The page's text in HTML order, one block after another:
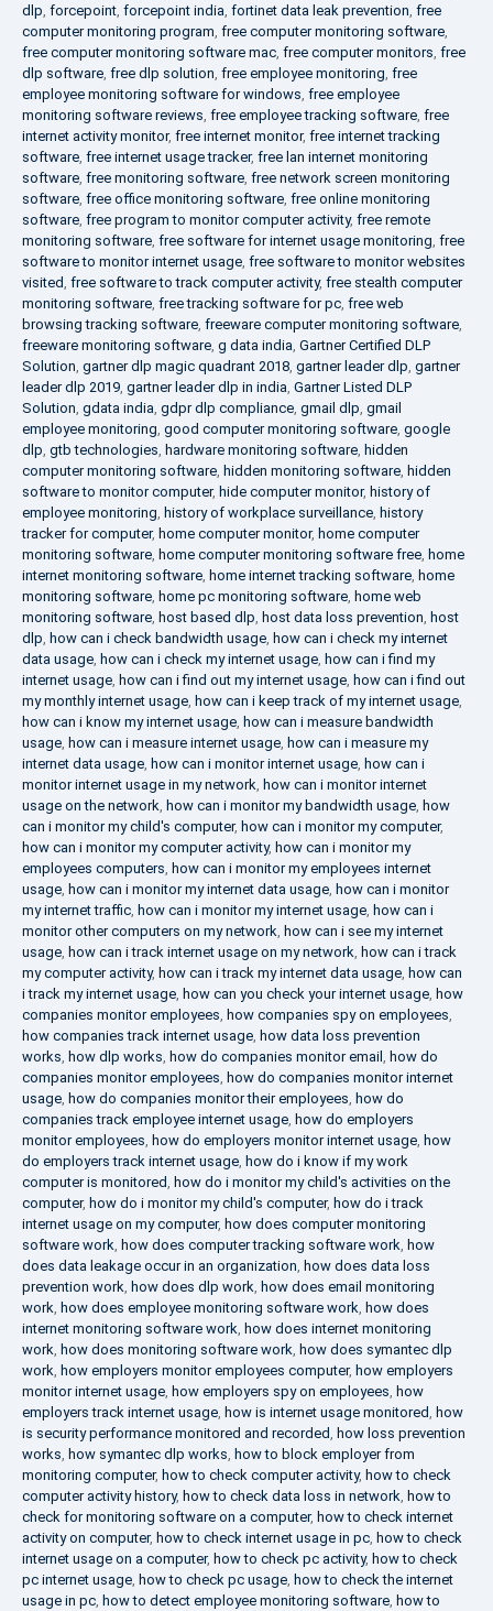
dlp, forcepoint, forcepoint india, fortinet data leak prevention, free
computer monitoring program, free computer monitoring software,
free computer monitoring software mac, free computer monitors, free
dlp software, free dlp solution, free employee monitoring, free
employee monitoring software for windows, free employee
monitoring software reviews, free employee tracking software, free
internet activity monitor, free internet monitor, free internet tracking
software, free internet usage tracker, free lan internet monitoring
software, free monitoring software, free network screen monitoring
software, free office monitoring software, free online monitoring
software, free program to monitor computer activity, free remote
monitoring software, free software for internet usage monitoring, free
software to monitor internet usage, free software to monitor websites
visited, free software to track computer activity, free stealth computer
monitoring software, free tracking software for pc, free web
browsing tracking software, freeware computer monitoring software,
freeware monitoring software, g data india, Gartner Certified DLP
Solution, gartner dlp magic quadrant 2018, gartner leader dlp, gartner
leader dlp 2019, gartner leader dlp in india, Gartner Listed DLP
Solution, gdata india, gdpr dlp compliance, gmail dlp, gmail
employee monitoring, good computer monitoring software, google
dlp, gtb technologies, hardware monitoring software, hidden
computer monitoring software, hidden monitoring software, hidden
software to monitor computer, hide computer monitor, history of
employee monitoring, history of workplace surveillance, history
tracker for computer, home computer monitor, home computer
monitoring software, home computer monitoring software free, home
internet monitoring software, home internet tracking software, home
monitoring software, home pc monitoring software, home web
monitoring software, host based dlp, host data loss prevention, host
dlp, how can i check bandwidth usage, how can i check my internet
data usage, how can i check my internet usage, how can i find my
internet usage, how can i find out my internet usage, how can i find out
my monthly internet usage, how can i keep track of my internet usage,
how can i know my internet usage, how can i measure bandwidth
usage, how can i measure internet usage, how can i measure my
internet data usage, how can i monitor internet usage, how can i
monitor internet usage in my network, how can i monitor internet
usage on the network, how can i monitor my bandwidth usage, how
can i monitor my child's computer, how can i monitor my computer,
how can i monitor my computer activity, how can i monitor my
employees computers, how can i monitor my employees internet
usage, how can i monitor my internet data usage, how can i monitor
my internet traffic, how can i monitor my internet usage, how can i
monitor other computers on my network, how can i see my internet
usage, how can i track internet usage on my network, how can i track
my computer activity, how can i track my internet data usage, how can
i track my internet usage, how can you check your internet usage, how
companies monitor employees, how companies spy on employees,
how companies track internet usage, how data loss prevention
works, how dlp works, how do companies monitor email , how do
companies monitor employees, how do companies monitor internet
usage, how do companies monitor their employees, how do
companies track employee internet usage, how do employers
monitor employees, how do employers monitor internet usage, how
do employers track internet usage, how do i know if my work
computer is monitored, how do i monitor my child's activities on the
computer, how do i monitor my child's computer, how do i track
internet usage on my computer, how does computer monitoring
software work, how does computer tracking software work, how
does data leakage occur in an organization, how does data loss
prevention work, how does dlp work, how does email monitoring
work, how does employee monitoring software work, how does
internet monitoring software work, how does internet monitoring
work, how does monitoring software work, how does symantec dlp
work, how employers monitor employees computer, how employers
monitor internet usage, how employers spy on employees, how
employers track internet usage, how is internet usage monitored, how
is security performance monitored and recorded, how loss prevention
works, how symantec dlp works, how to block employer from
monitoring computer, how to check computer activity, how to check
computer activity history, how to check data loss in network, how to
check for monitoring software on a computer, how to check internet
activity on computer, how to check internet usage in pc, how to check
internet usage on a computer, how to check pc activity, how to check
pc internet usage, how to check pc usage, how to check the internet
usage in pc, how to detect employee monitoring software, how to